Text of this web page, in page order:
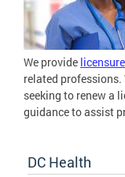
We provide
related
seeking to renew a
guidance to assist
DC Health